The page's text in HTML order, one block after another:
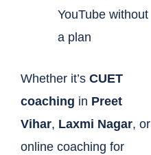
YouTube without
a plan
Whether it’s CUET
coaching in Preet
Vihar, Laxmi Nagar, or
online coaching for